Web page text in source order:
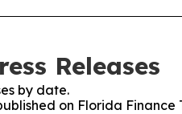
Releases
by date.
on Florida Finance